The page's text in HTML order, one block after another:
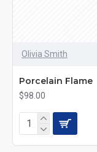
Olivia Smith
Porcelain Flame
$98.00